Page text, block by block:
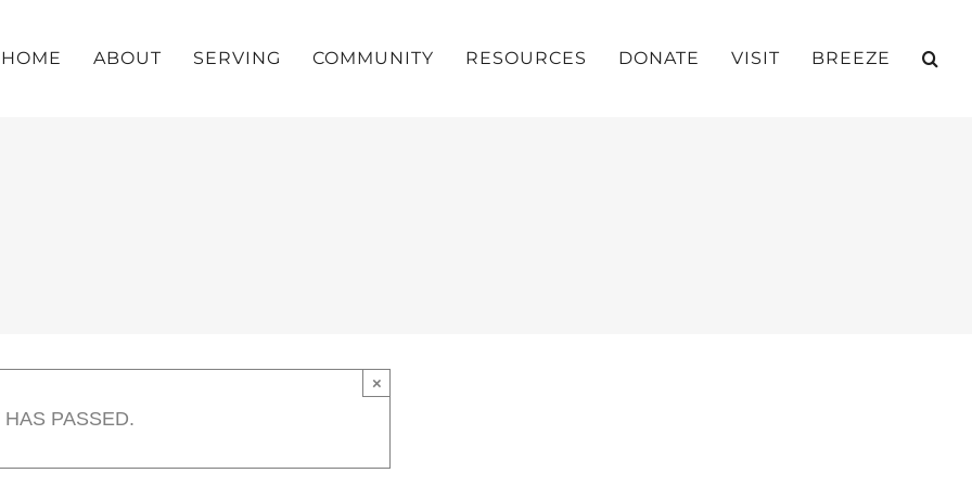
HOME ABOUT SERVING COMMUNITY RESOURCES DONATE VISIT BREEZE
PASSED.
×